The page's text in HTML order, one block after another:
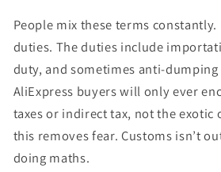
People mix these terms
duties. The duties include
duty, and sometimes anti-
AliExpress buyers will only ever
taxes or indirect tax, not the exotic
this removes fear. Customs isn’t
doing maths.